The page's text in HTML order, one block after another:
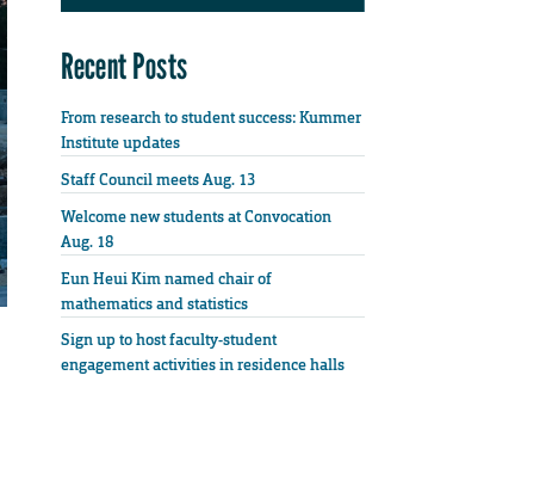
Recent Posts
From research to student success: Kummer
Institute updates
Staff Council meets Aug. 13
Welcome new students at Convocation
Aug. 18
Eun Heui Kim named chair of
mathematics and statistics
Sign up to host faculty-student
engagement activities in residence halls